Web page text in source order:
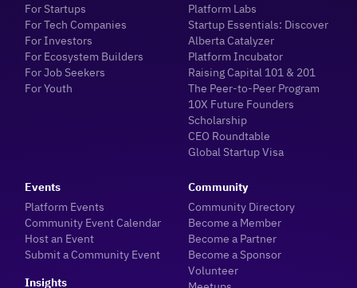
For Startups
For Tech Companies
For Investors
For Ecosystem Builders
For Job Seekers
For Youth
Platform Labs
Startup Essentials: Discover
Alberta Catalyzer
Platform Incubator
Raising Capital 101 & 201
The Peer-to-Peer Program
10X Future Founders
Scholarship
CEO Roundtable
Global Startup Visa
Events
Platform Events
Community Event Calendar
Host an Event
Submit a Community Event
Insights
Community
Community Directory
Become a Member
Become a Partner
Become a Sponsor
Volunteer